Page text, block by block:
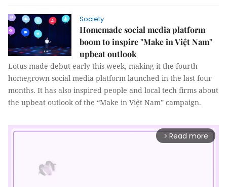
Society
Homemade social media platform
boom to inspire "Make in Việt Nam"
upbeat outlook
Lotus made debut early this week, making it the fourth
homegrown social media platform launched in the last four
months. It has also inspired people and local tech firms about
the upbeat outlook of the “Make in Việt Nam” campaign.
arrow_forward_ios Read more